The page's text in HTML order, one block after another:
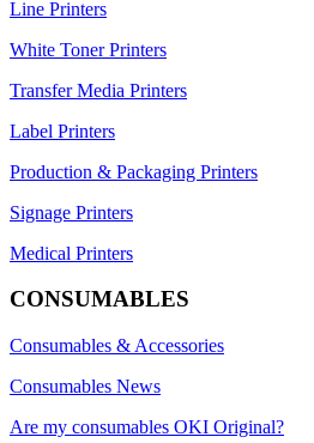
Line Printers
White Toner Printers
Transfer Media Printers
Label Printers
Production & Packaging Printers
Signage Printers
Medical Printers
CONSUMABLES
Consumables & Accessories
Consumables News
Are my consumables OKI Original?